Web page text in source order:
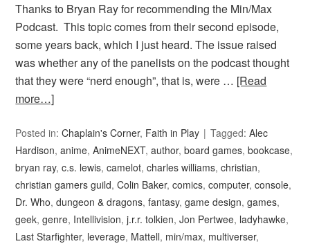
Thanks to Bryan Ray for recommending the Min/Max
Podcast. This topic comes from their second episode,
some years back, which I just heard. The issue raised
was whether any of the panelists on the podcast thought
that they were “nerd enough”, that is, were … [Read
more…]
Posted in:Chaplain's Corner, Faith in Play Tagged:Alec
Hardison,anime,AnimeNEXT,author,board games,bookcase,
bryan ray,c.s. lewis,camelot,charles williams,christian,
christian gamers guild,Colin Baker,comics,computer,console,
Dr. Who,dungeon & dragons,fantasy,game design,games,
geek,genre, Intellivision,j.r.r. tolkien,Jon Pertwee, ladyhawke,
Last Starfighter, leverage, Mattell, min/max, multiverser,